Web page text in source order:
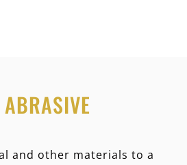
and other materials to a